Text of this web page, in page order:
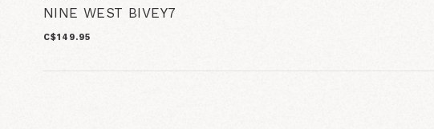
NINE WEST BIVEY7
C$149.95